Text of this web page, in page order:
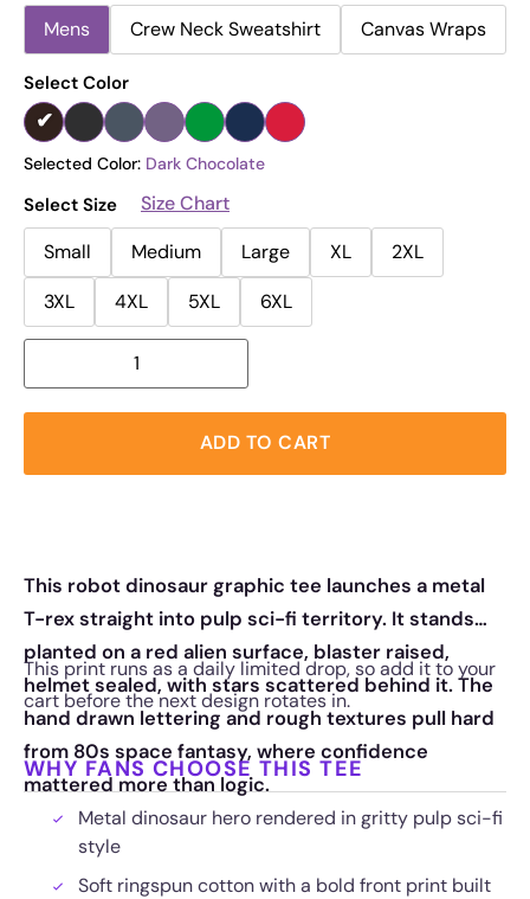
Mens Crew Neck Sweatshirt Canvas Wraps
Select Color
Selected Color: Dark Chocolate
Select Size
Size Chart
Small
Medium Large XL
2XL
3XL
4XL 5XL 6XL
ADD TO CART
This robot dinosaur graphic tee launches a metal
T-rex straight into pulp sci-fi territory. It stands
planted on a red alien surface, blaster raised,
helmet sealed, with stars scattered behind it. The
hand drawn lettering and rough textures pull hard
from 80s space fantasy, where confidence
mattered more than logic.
This print runs as a daily limited drop, so add it to your
cart before the next design rotates in.
WHY FANS CHOOSE THIS TEE
Metal dinosaur hero rendered in gritty pulp sci-fi
style
Soft ringspun cotton with a bold front print built